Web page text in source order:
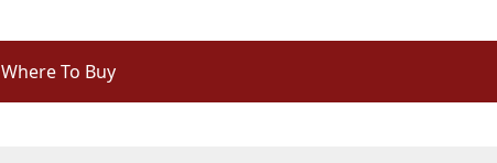
Where To Buy